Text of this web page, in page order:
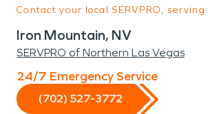
Contact your local SERVPRO, serving:
Iron Mountain, NV
SERVPRO of Northern Las Vegas
24/7 Emergency Service
(702) 527-3772